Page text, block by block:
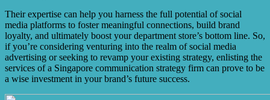
Their expertise can help you harness the full potential of social
media platforms to foster meaningful connections, build brand
loyalty, and ultimately boost your department store’s bottom line. So,
if you’re considering venturing into the realm of social media
advertising or seeking to revamp your existing strategy, enlisting the
services of a Singapore communication strategy firm can prove to be
a wise investment in your brand’s future success.